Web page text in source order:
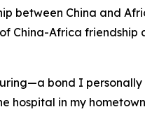
between China and
China-Africa
bond I personally
in my